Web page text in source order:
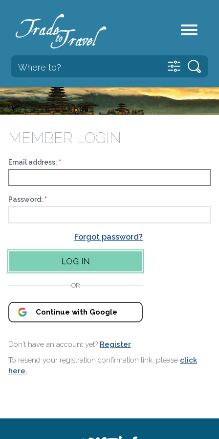
MEMBER LOGIN
Email address:
Password:
Forgot password?
OR
Continue with Google
Don't have an account yet? Register
To resend your registration confirmation link, please click
here.